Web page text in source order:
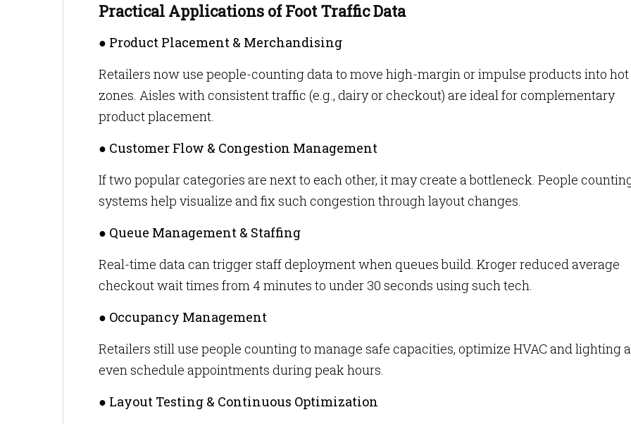
Practical Applications of Foot Traffic Data
● Product Placement & Merchandising
Retailers now use people-counting data to move high-margin or impulse products into hot
zones. Aisles with consistent traffic (e.g., dairy or checkout) are ideal for complementary
product placement.
● Customer Flow & Congestion Management
If two popular categories are next to each other, it may create a bottleneck. People
systems help visualize and fix such congestion through layout changes.
● Queue Management & Staffing
Real-time data can trigger staff deployment when queues build. Kroger reduced average
checkout wait times from 4 minutes to under 30 seconds using such tech.
● Occupancy Management
Retailers still use people counting to manage safe capacities, optimize HVAC and lighting
even schedule appointments during peak hours.
● Layout Testing & Continuous Optimization